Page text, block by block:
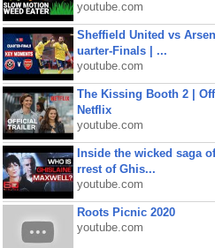
youtube.com
Sheffield United vs
uarter-Finals | ...
youtube.com
The Kissing Booth 2 |
Netflix
youtube.com
Inside the wicked saga
rrest of Ghis...
youtube.com
Roots Picnic 2020
youtube.com